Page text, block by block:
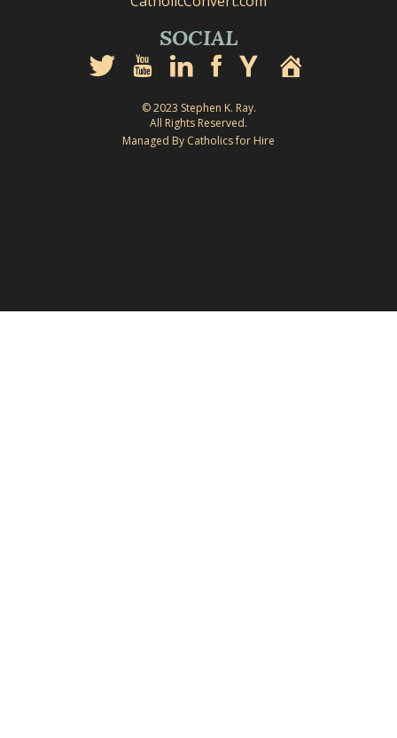
SOCIAL
© 2023 Stephen K. Ray.
All Rights Reserved.
Managed By Catholics for Hire